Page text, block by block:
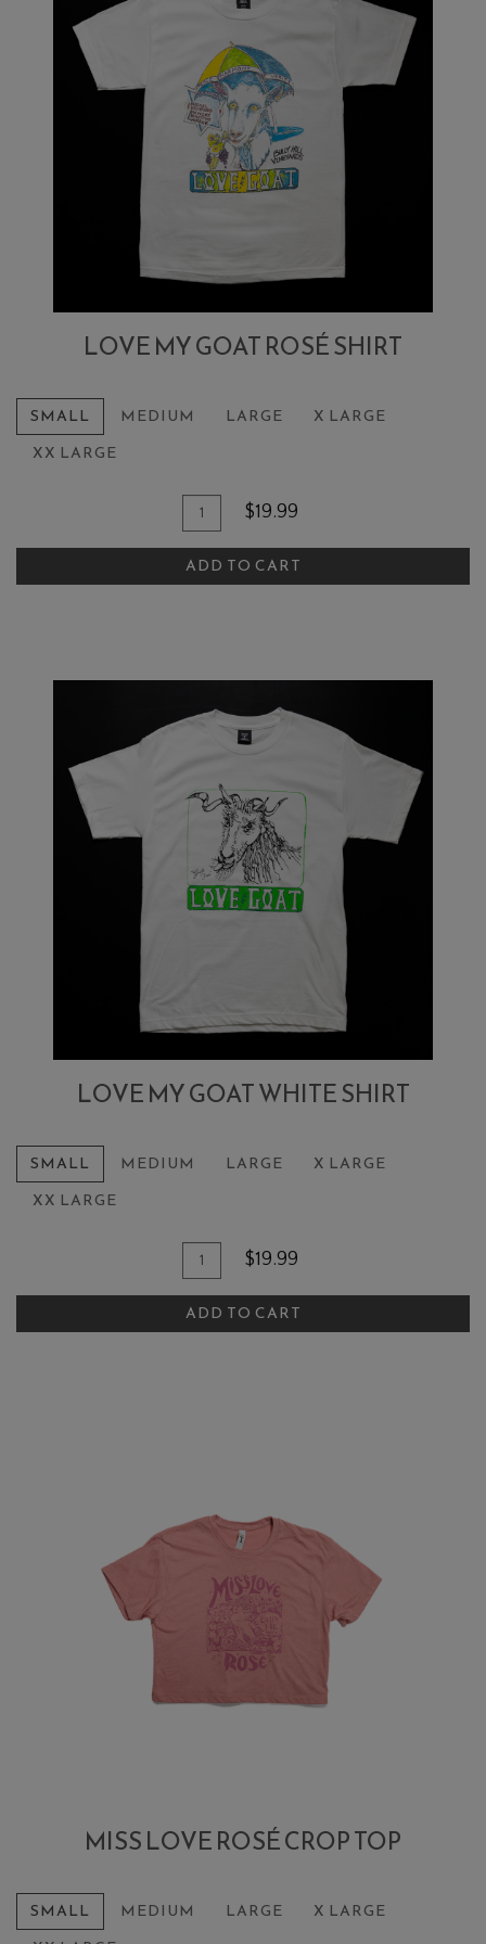
LOVE MY GOAT ROSÉ SHIRT
SMALL MEDIUM LARGE
X LARGE
XX LARGE
Quantity for Love My Goat Rosé
$19.99
ADD TO CART
LOVE MY GOAT WHITE SHIRT
SMALL MEDIUM LARGE
X LARGE
XX LARGE
Quantity for Love My Goat White
$19.99
ADD TO CART
MISS LOVE ROSÉ CROP TOP
SMALL MEDIUM LARGE
X LARGE